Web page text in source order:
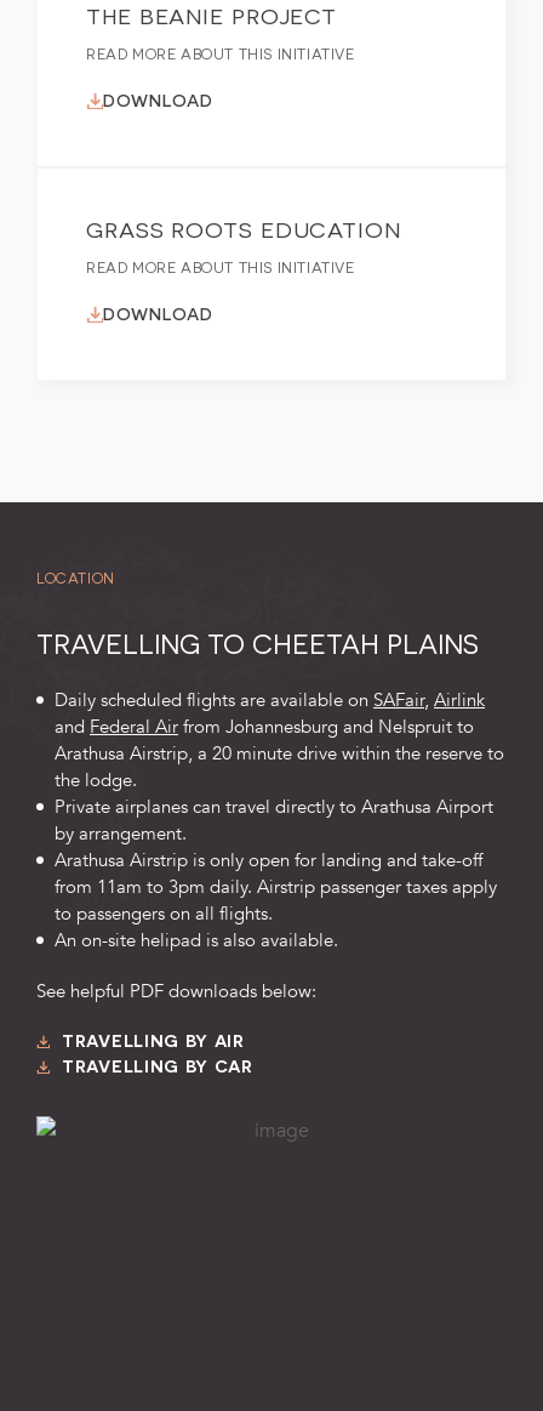
THE BEANIE PROJECT
READ MORE ABOUT THIS INITIATIVE
DOWNLOAD
GRASS ROOTS EDUCATION
READ MORE ABOUT THIS INITIATIVE
DOWNLOAD
LOCATION
TRAVELLING TO CHEETAH PLAINS
Daily scheduled flights are available on SAFair, Airlink
and Federal Air from Johannesburg and Nelspruit to
Arathusa Airstrip, a 20 minute drive within the reserve to
the lodge.
Private airplanes can travel directly to Arathusa Airport
by arrangement.
Arathusa Airstrip is only open for landing and take-off
from 11am to 3pm daily. Airstrip passenger taxes apply
to passengers on all flights.
An on-site helipad is also available.
See helpful PDF downloads below:
TRAVELLING BY AIR
TRAVELLING BY CAR